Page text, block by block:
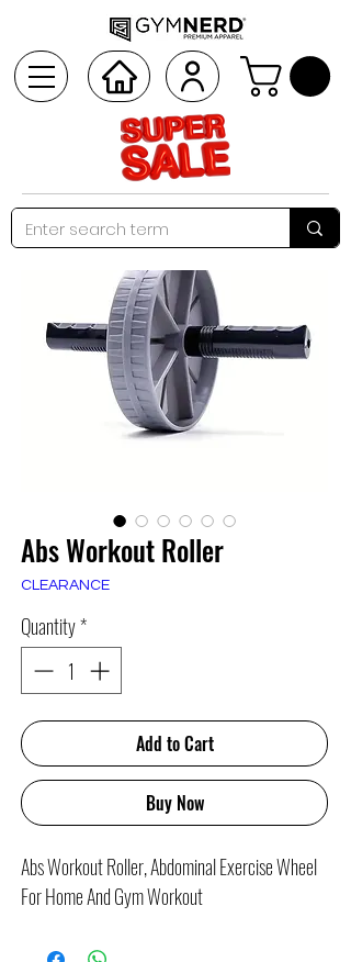
Abs Workout Roller
CLEARANCE
Quantity*
Add to Cart
Buy Now
Abs Workout Roller, Abdominal Exercise Wheel
For Home And Gym Workout